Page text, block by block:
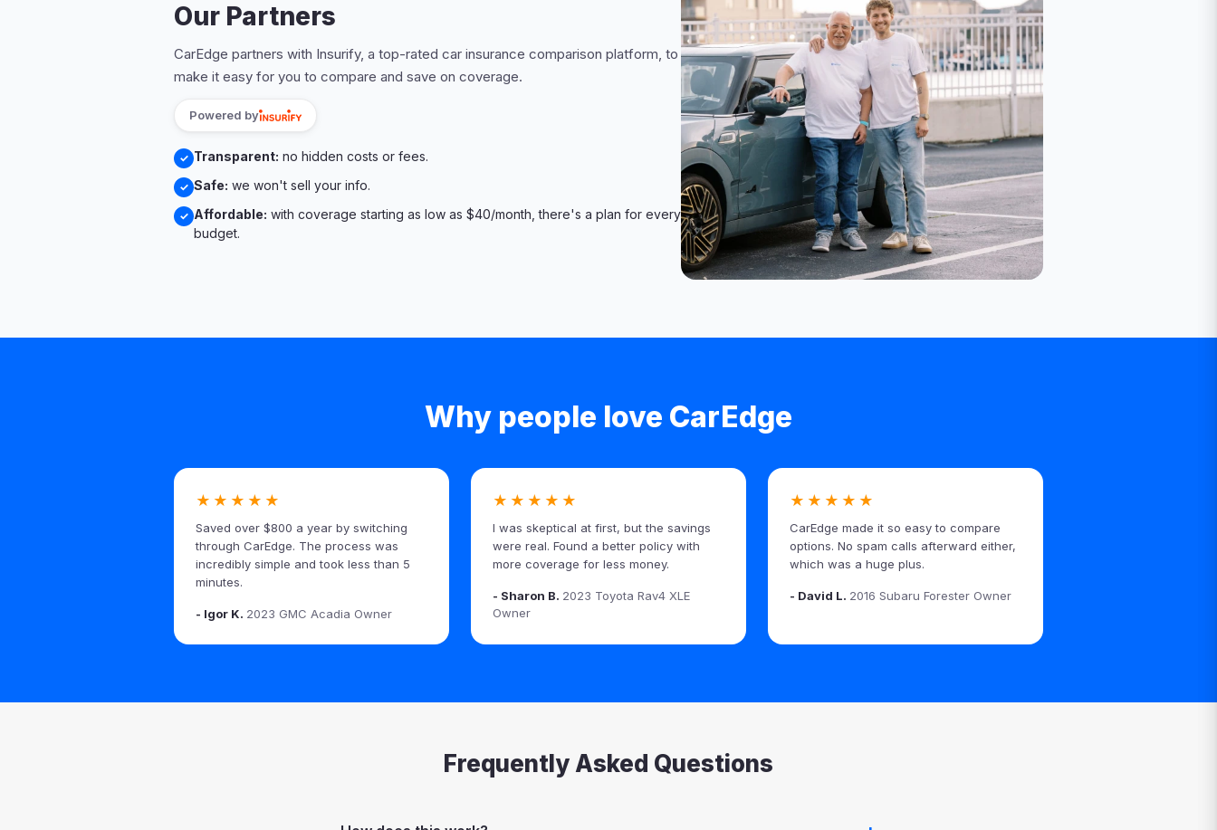
Our Partners
CarEdge partners with Insurify, a top-rated car insurance comparison platform, to
make it easy for you to compare and save on coverage.
Powered by
✓ Transparent: no hidden costs or fees.
✓ Safe: we won't sell your info.
✓ Affordable: with coverage starting as low as $40/month, there's a plan for every
budget.
Why people love CarEdge
★★★★★
Saved over $800 a year by switching
through CarEdge. The process was
incredibly simple and took less than 5
minutes.
- Igor K. 2023 GMC Acadia Owner
★★★★★
I was skeptical at first, but the savings
were real. Found a better policy with
more coverage for less money.
- Sharon B. 2023 Toyota Rav4 XLE
Owner
★★★★★
CarEdge made it so easy to compare
options. No spam calls afterward either,
which was a huge plus.
- David L. 2016 Subaru Forester Owner
Frequently Asked Questions